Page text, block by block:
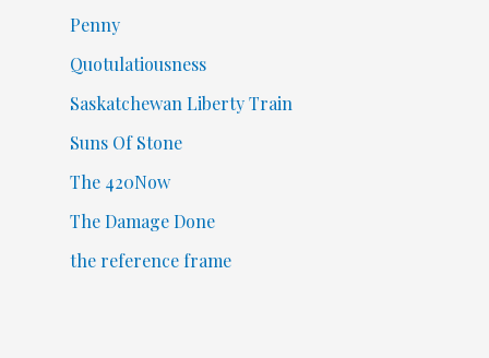
Penny
Quotulatiousness
Saskatchewan Liberty Train
Suns Of Stone
The 420Now
The Damage Done
the reference frame